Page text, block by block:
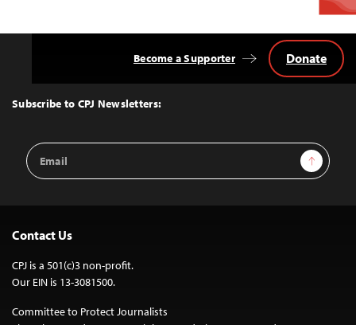
Top
Subscribe to CPJ Newsletters:
Email
Address
Sign Up
Become a Supporter Donate
Contact Us
CPJ is a 501(c)3 non-profit.
Our EIN is 13-3081500.
Committee to Protect Journalists